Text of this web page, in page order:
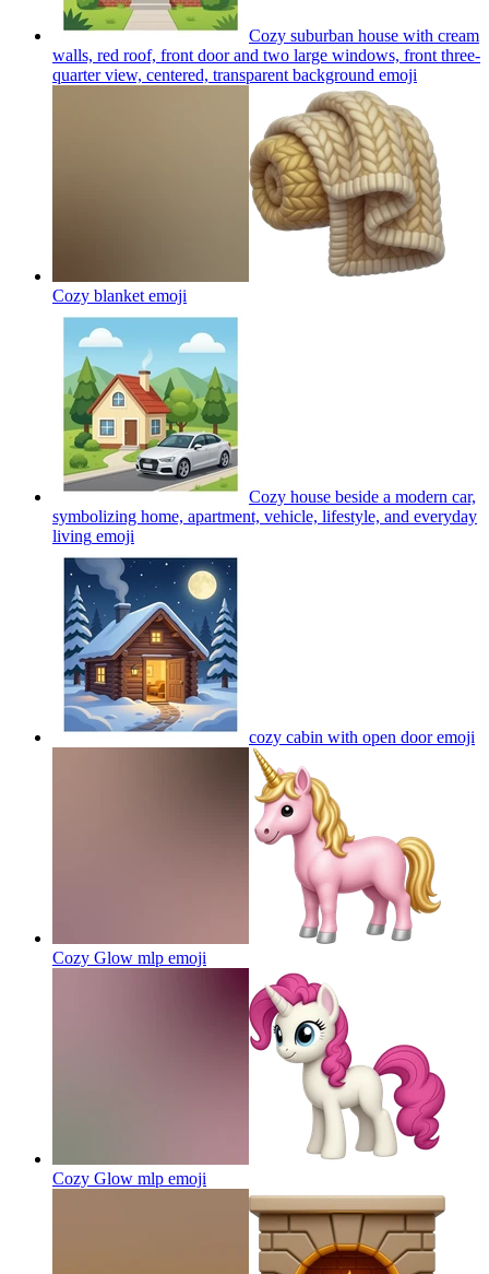
Cozy suburban house with cream
walls, red roof, front door and two large windows, front three-
quarter view, centered, transparent background emoji
Cozy blanket emoji
Cozy house beside a modern car,
symbolizing home, apartment, vehicle, lifestyle, and everyday
living emoji
cozy cabin with open dooremoji
Cozy Glow mlp emoji
Cozy Glow mlp emoji